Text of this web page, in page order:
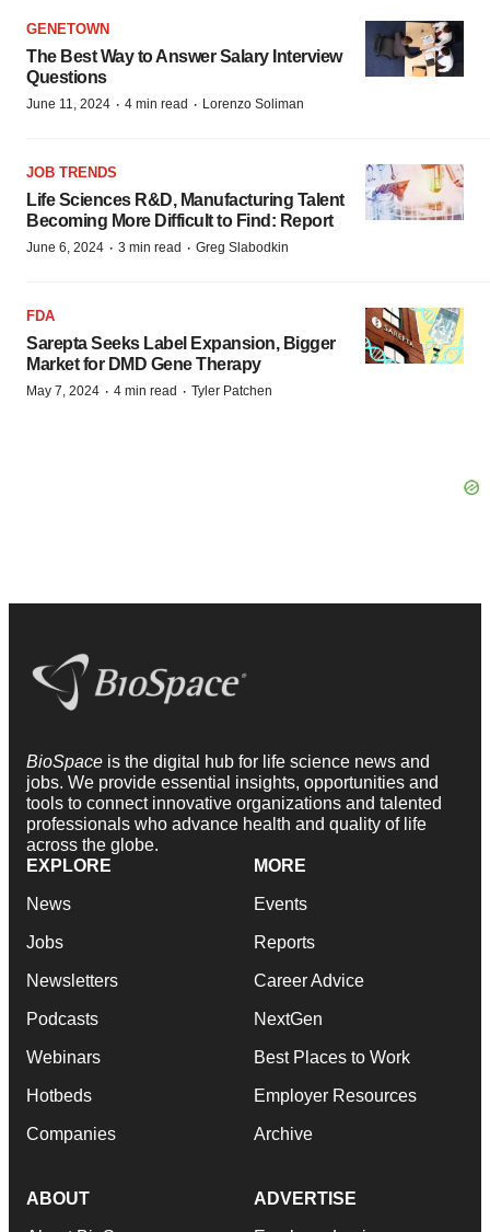
GENETOWN
The Best Way to Answer Salary Interview
Questions
June 11, 2024 · 4 min read · Lorenzo Soliman
JOB TRENDS
Life Sciences R&D, Manufacturing Talent
Becoming More Difficult to Find: Report
June 6, 2024 · 3 min read · Greg Slabodkin
FDA
Sarepta Seeks Label Expansion, Bigger
Market for DMD Gene Therapy
May 7, 2024 · 4 min read · Tyler Patchen
BioSpace is the digital hub for life science news and
jobs. We provide essential insights, opportunities and
tools to connect innovative organizations and talented
professionals who advance health and quality of life
across the globe.
EXPLORE
News
Jobs
Newsletters
Podcasts
Webinars
Hotbeds
Companies
MORE
Events
Reports
Career Advice
NextGen
Best Places to Work
Employer Resources
Archive
ABOUT ADVERTISE